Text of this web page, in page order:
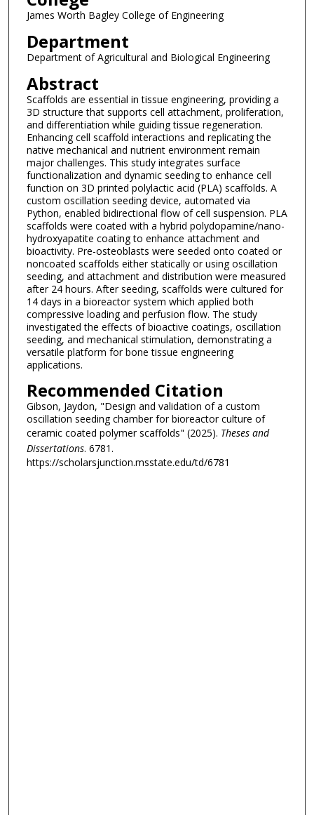
James Worth Bagley College of Engineering
Department
Department of Agricultural and Biological Engineering
Abstract
Scaffolds are essential in tissue engineering, providing a
3D structure that supports cell attachment, proliferation,
and differentiation while guiding tissue regeneration.
Enhancing cell scaffold interactions and replicating the
native mechanical and nutrient environment remain
major challenges. This study integrates surface
functionalization and dynamic seeding to enhance cell
function on 3D printed polylactic acid (PLA) scaffolds. A
custom oscillation seeding device, automated via
Python, enabled bidirectional flow of cell suspension. PLA
scaffolds were coated with a hybrid polydopamine/nano-
hydroxyapatite coating to enhance attachment and
bioactivity. Pre-osteoblasts were seeded onto coated or
noncoated scaffolds either statically or using oscillation
seeding, and attachment and distribution were measured
after 24 hours. After seeding, scaffolds were cultured for
14 days in a bioreactor system which applied both
compressive loading and perfusion flow. The study
investigated the effects of bioactive coatings, oscillation
seeding, and mechanical stimulation, demonstrating a
versatile platform for bone tissue engineering
applications.
Recommended Citation
Gibson, Jaydon, "Design and validation of a custom
oscillation seeding chamber for bioreactor culture of
ceramic coated polymer scaffolds" (2025). Theses and
Dissertations. 6781.
https://scholarsjunction.msstate.edu/td/6781